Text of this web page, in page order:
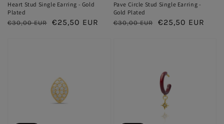
Heart Stud Single Earring - Gold
Plated
Regular
€30,00 EUR
Sale
€25,50 EUR
Pave Circle Stud Single Earring -
Gold Plated
Regular
€30,00 EUR
Sale
€25,50 EUR